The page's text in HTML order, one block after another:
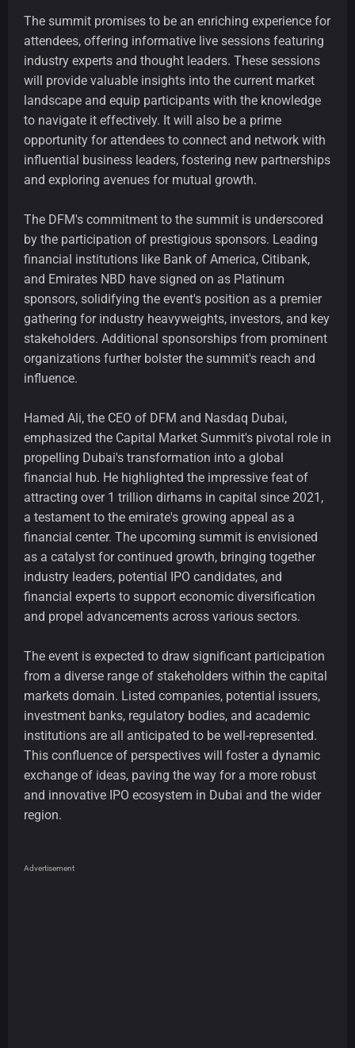
The summit promises to be an enriching experience for
attendees, offering informative live sessions featuring
industry experts and thought leaders. These sessions
will provide valuable insights into the current market
landscape and equip participants with the knowledge
to navigate it effectively. It will also be a prime
opportunity for attendees to connect and network with
influential business leaders, fostering new partnerships
and exploring avenues for mutual growth.
The DFM's commitment to the summit is underscored
by the participation of prestigious sponsors. Leading
financial institutions like Bank of America, Citibank,
and Emirates NBD have signed on as Platinum
sponsors, solidifying the event's position as a premier
gathering for industry heavyweights, investors, and key
stakeholders. Additional sponsorships from prominent
organizations further bolster the summit's reach and
influence.
Hamed Ali, the CEO of DFM and Nasdaq Dubai,
emphasized the Capital Market Summit's pivotal role in
propelling Dubai's transformation into a global
financial hub. He highlighted the impressive feat of
attracting over 1 trillion dirhams in capital since 2021,
a testament to the emirate's growing appeal as a
financial center. The upcoming summit is envisioned
as a catalyst for continued growth, bringing together
industry leaders, potential IPO candidates, and
financial experts to support economic diversification
and propel advancements across various sectors.
The event is expected to draw significant participation
from a diverse range of stakeholders within the capital
markets domain. Listed companies, potential issuers,
investment banks, regulatory bodies, and academic
institutions are all anticipated to be well-represented.
This confluence of perspectives will foster a dynamic
exchange of ideas, paving the way for a more robust
and innovative IPO ecosystem in Dubai and the wider
region.
Advertisement